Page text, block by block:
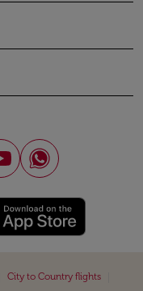
City to Country flights